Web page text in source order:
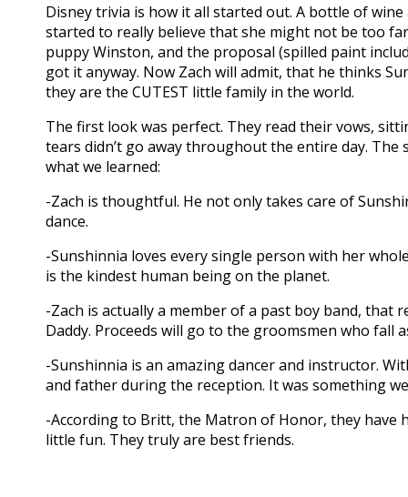
Disney trivia is how it all started out. A bottle of
started to really believe that she might not be too
puppy Winston, and the proposal (spilled paint
got it anyway. Now Zach will admit, that he thinks
they are the CUTEST little family in the world.
The first look was perfect. They read their vows,
tears didn’t go away throughout the entire day.
what we learned:
-Zach is thoughtful. He not only takes care of
dance.
-Sunshinnia loves every single person with her
is the kindest human being on the planet.
-Zach is actually a member of a past boy band, that
Daddy. Proceeds will go to the groomsmen who fall
-Sunshinnia is an amazing dancer and instructor.
and father during the reception. It was something
-According to Britt, the Matron of Honor, they have
little fun. They truly are best friends.